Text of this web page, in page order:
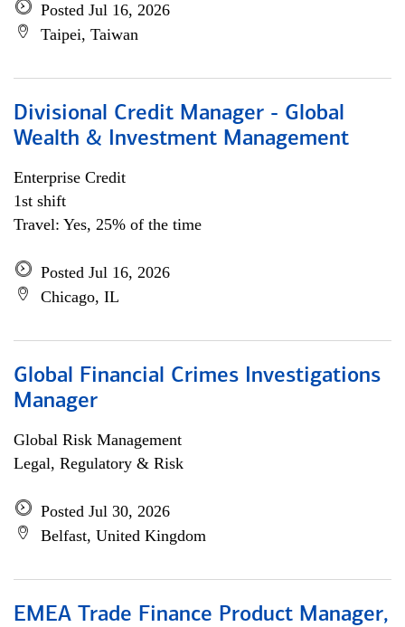
Posted Jul 16, 2026
Taipei, Taiwan
Divisional Credit Manager - Global
Wealth & Investment Management
Enterprise Credit
1st shift
Travel: Yes, 25% of the time
Posted Jul 16, 2026
Chicago, IL
Global Financial Crimes Investigations
Manager
Global Risk Management
Legal, Regulatory & Risk
Posted Jul 30, 2026
Belfast, United Kingdom
EMEA Trade Finance Product Manager,